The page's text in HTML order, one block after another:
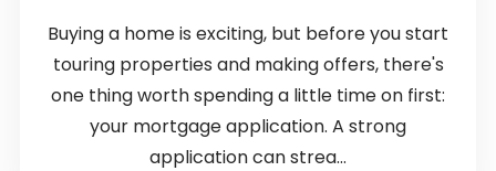
Buying a home is exciting, but before you start
touring properties and making offers, there's
one thing worth spending a little time on first:
your mortgage application. A strong
application can strea...